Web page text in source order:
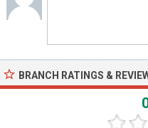
BRANCH RATINGS &